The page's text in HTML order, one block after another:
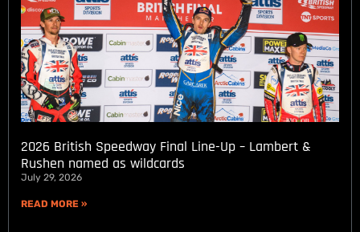
2026 British Speedway Final Line-Up – Lambert &
Rushen named as wildcards
July 29, 2026
READ MORE »